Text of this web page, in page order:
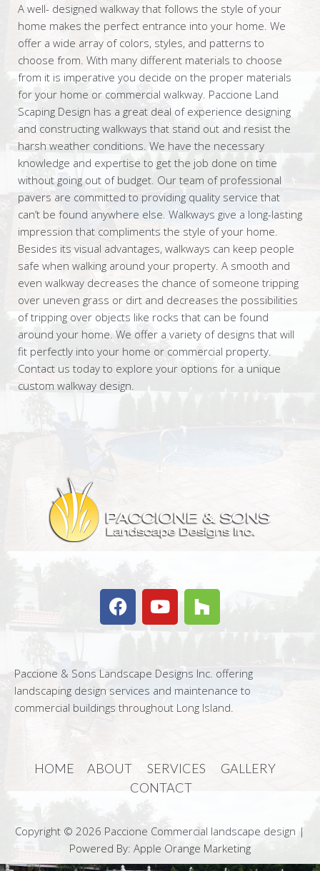
A well- designed walkway that follows the style of your
home makes the perfect entrance into your home. We
offer a wide array of colors, styles, and patterns to
choose from. With many different materials to choose
from it is imperative you decide on the proper materials
for your home or commercial walkway. Paccione Land
Scaping Design has a great deal of experience designing
and constructing walkways that stand out and resist the
harsh weather conditions. We have the necessary
knowledge and expertise to get the job done on time
without going out of budget. Our team of professional
pavers are committed to providing quality service that
can’t be found anywhere else. Walkways give a long-lasting
impression that compliments the style of your home.
Besides its visual advantages, walkways can keep people
safe when walking around your property. A smooth and
even walkway decreases the chance of someone tripping
over uneven grass or dirt and decreases the possibilities
of tripping over objects like rocks that can be found
around your home. We offer a variety of designs that will
fit perfectly into your home or commercial property.
Contact us today to explore your options for a unique
custom walkway design.
Paccione & Sons Landscape Designs Inc. offering
landscaping design services and maintenance to
commercial buildings throughout Long Island.
HOME ABOUT SERVICES
GALLERY
CONTACT
Copyright © 2026 Paccione Commercial landscape design |
Powered By: Apple Orange Marketing